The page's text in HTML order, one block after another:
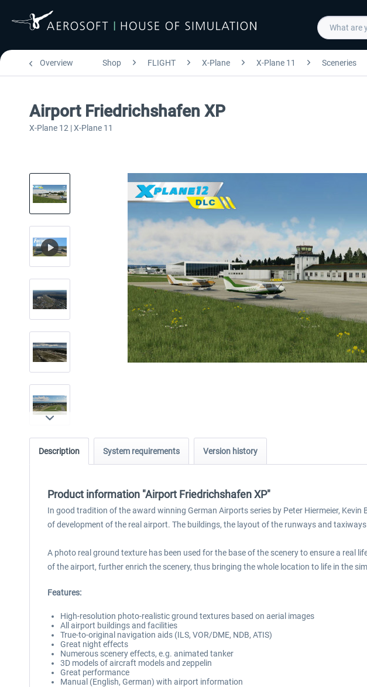
Overview Shop FLIGHT X-Plane X-Plane 11 Sceneries
Airport Friedrichshafen XP
X-Plane 12 | X-Plane 11
Description System requirements Version history
Product information "Airport Friedrichshafen XP"
In good tradition of the award winning German Airports series by Peter Hiermeier,
of development of the real airport. The buildings, the layout of the runways and
A photo real ground texture has been used for the base of the scenery to ensure a real
of the airport, further enrich the scenery, thus bringing the whole location to life in the
Features:
High-resolution photo-realistic ground textures based on aerial images
All airport buildings and facilities
True-to-original navigation aids (ILS, VOR/DME, NDB, ATIS)
Great night effects
Numerous scenery effects, e.g. animated tanker
3D models of aircraft models and zeppelin
Great performance
Manual (English, German) with airport information